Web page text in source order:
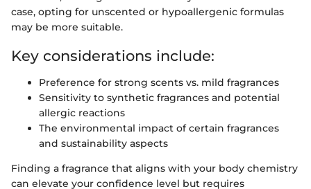
case, opting for unscented or hypoallergenic formulas
may be more suitable.
Key considerations include:
Preference for strong scents vs. mild fragrances
Sensitivity to synthetic fragrances and potential
allergic reactions
The environmental impact of certain fragrances
and sustainability aspects
Finding a fragrance that aligns with your body chemistry
can elevate your confidence level but requires